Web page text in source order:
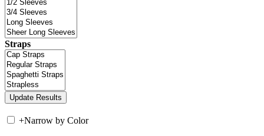
Straps
+Narrow by Color